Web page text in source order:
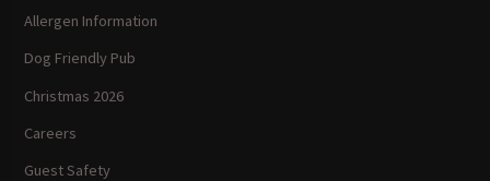
Allergen Information
Dog Friendly Pub
Christmas 2026
Careers
Guest Safety